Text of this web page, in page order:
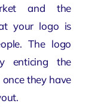
and the
your logo is
The logo
enticing the
they have